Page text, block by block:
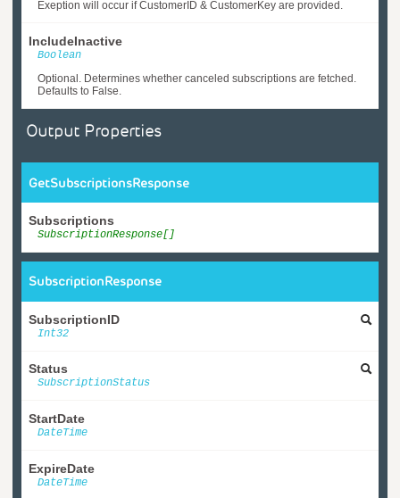
Exeption will occur if CustomerID & CustomerKey are provided.
IncludeInactive
Boolean
Optional. Determines whether canceled subscriptions are fetched.
Defaults to False.
Output Properties
GetSubscriptionsResponse
Subscriptions
SubscriptionResponse[]
SubscriptionResponse
SubscriptionID
Int32
Status
SubscriptionStatus
StartDate
DateTime
ExpireDate
DateTime